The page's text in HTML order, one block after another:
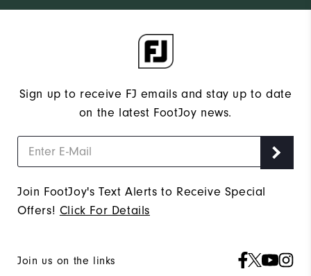
Sign up to receive FJ emails and stay up to date
on the latest FootJoy news.
Join FootJoy's Text Alerts to Receive Special
Offers! Click For Details
Join us on the links